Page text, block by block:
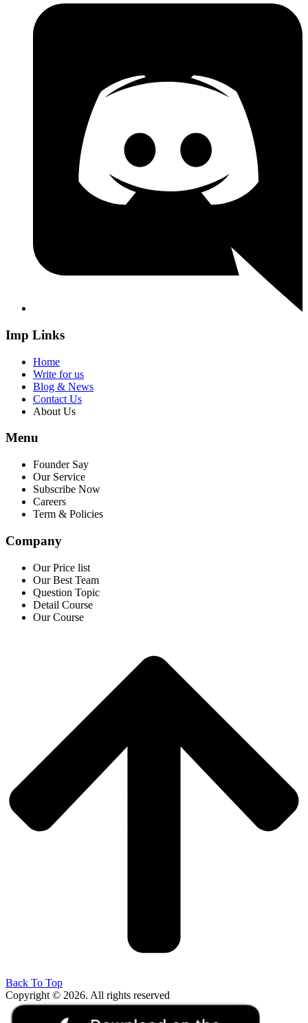
Imp Links
Home
Write for us
Blog & News
Contact Us
About Us
Menu
Founder Say
Our Service
Subscribe Now
Careers
Term & Policies
Company
Our Price list
Our Best Team
Question Topic
Detail Course
Our Course
Back To Top
Copyright © 2026. All rights reserved